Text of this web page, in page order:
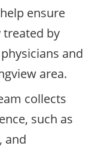
ensure
by
and
area.
collects
such as
and